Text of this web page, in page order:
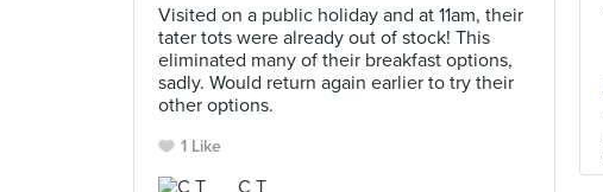
Visited on a public holiday and at 11am, their
tater tots were already out of stock! This
eliminated many of their breakfast options,
sadly. Would return again earlier to try their
other options.
1 Like
C T